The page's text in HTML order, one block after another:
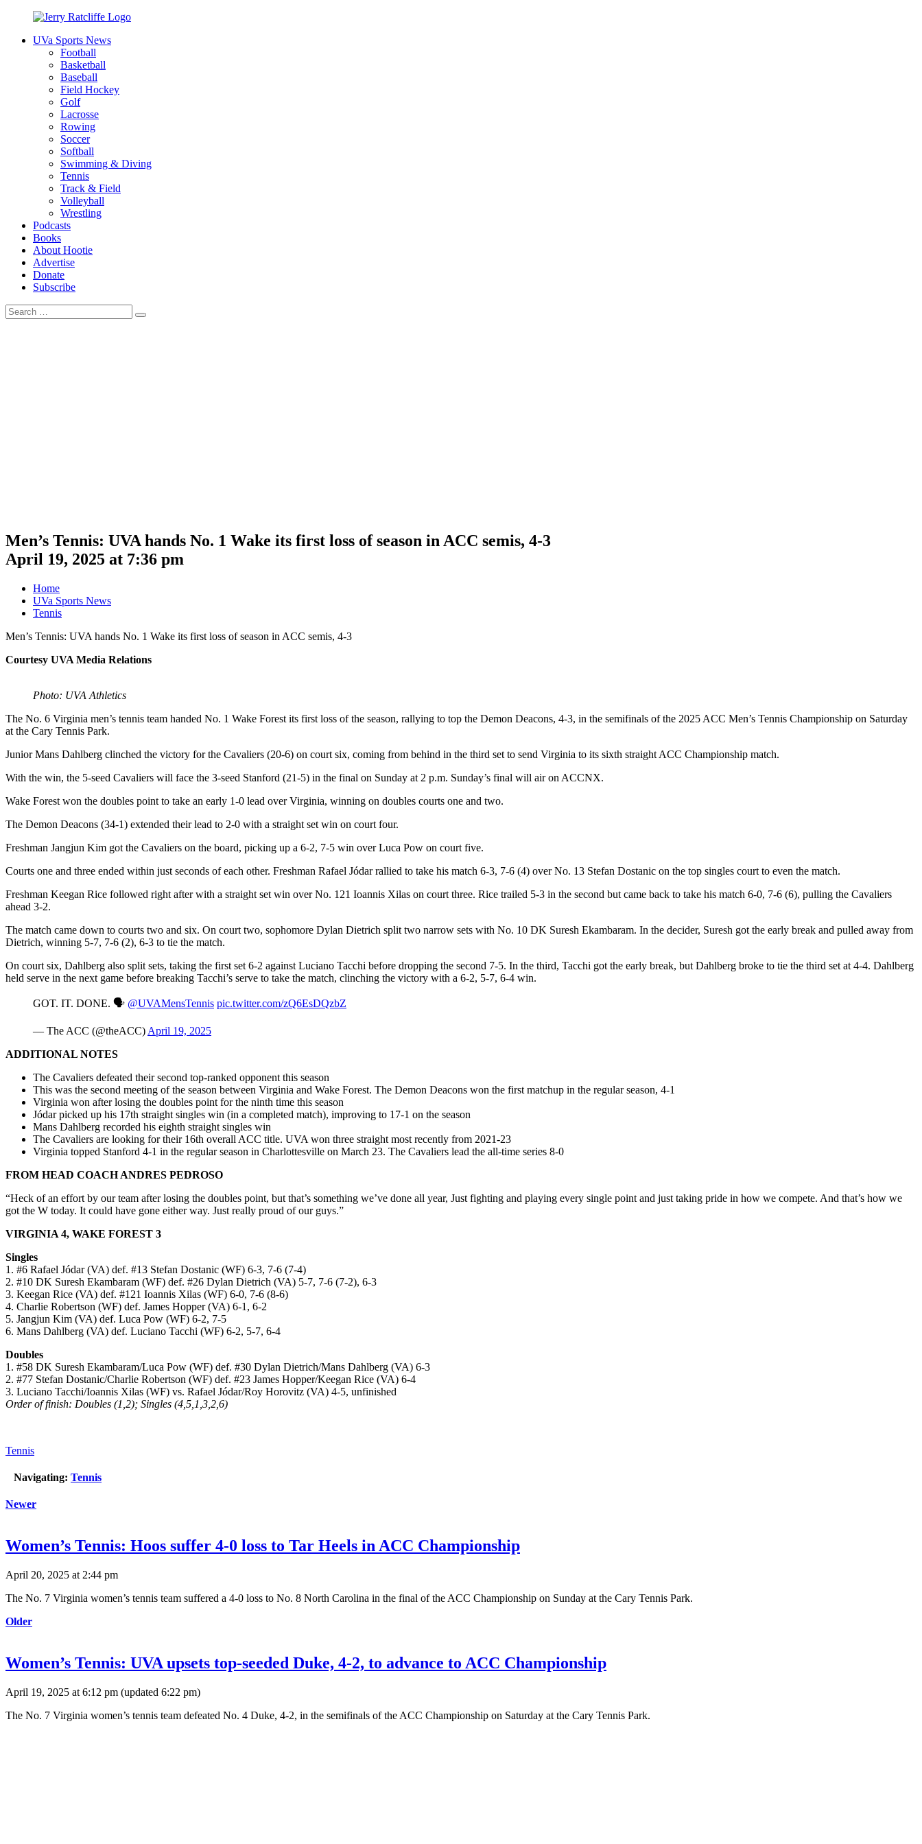
contentUVa Sports News
Football
Basketball
Baseball
Field Hockey
Golf
Lacrosse
Rowing
Soccer
Softball
Swimming & Diving
Tennis
Track & Field
Volleyball
Wrestling
Podcasts
Books
About Hootie
Advertise
Donate
Subscribe
Search
for:
Search
Men’s Tennis: UVA hands No. 1 Wake its first loss of season in ACC semis, 4-3
April 19, 2025 at 7:36 pm
Home
UVa Sports News
Tennis
Men’s Tennis: UVA hands No. 1 Wake its first loss of season in ACC semis, 4-3
Courtesy UVA Media Relations
Photo: UVA Athletics
The No. 6 Virginia men’s tennis team handed No. 1 Wake Forest its first loss of the season, rallying to top the Demon Deacons, 4-3, in the semifinals of the 2025 ACC Men’s Tennis Championship on Saturday
at the Cary Tennis Park.
Junior Mans Dahlberg clinched the victory for the Cavaliers (20-6) on court six, coming from behind in the third set to send Virginia to its sixth straight ACC Championship match.
With the win, the 5-seed Cavaliers will face the 3-seed Stanford (21-5) in the final on Sunday at 2 p.m. Sunday’s final will air on ACCNX.
Wake Forest won the doubles point to take an early 1-0 lead over Virginia, winning on doubles courts one and two.
The Demon Deacons (34-1) extended their lead to 2-0 with a straight set win on court four.
Freshman Jangjun Kim got the Cavaliers on the board, picking up a 6-2, 7-5 win over Luca Pow on court five.
Courts one and three ended within just seconds of each other. Freshman Rafael Jódar rallied to take his match 6-3, 7-6 (4) over No. 13 Stefan Dostanic on the top singles court to even the match.
Freshman Keegan Rice followed right after with a straight set win over No. 121 Ioannis Xilas on court three. Rice trailed 5-3 in the second but came back to take his match 6-0, 7-6 (6), pulling the Cavaliers
ahead 3-2.
The match came down to courts two and six. On court two, sophomore Dylan Dietrich split two narrow sets with No. 10 DK Suresh Ekambaram. In the decider, Suresh got the early break and pulled away from
Dietrich, winning 5-7, 7-6 (2), 6-3 to tie the match.
On court six, Dahlberg also split sets, taking the first set 6-2 against Luciano Tacchi before dropping the second 7-5. In the third, Tacchi got the early break, but Dahlberg broke to tie the third set at 4-4. Dahlberg
held serve in the next game before breaking Tacchi’s serve to take the match, clinching the victory with a 6-2, 5-7, 6-4 win.
GOT. IT. DONE. 🗣️ @UVAMensTennis pic.twitter.com/zQ6EsDQzbZ
— The ACC (@theACC) April 19, 2025
ADDITIONAL NOTES
The Cavaliers defeated their second top-ranked opponent this season
This was the second meeting of the season between Virginia and Wake Forest. The Demon Deacons won the first matchup in the regular season, 4-1
Virginia won after losing the doubles point for the ninth time this season
Jódar picked up his 17th straight singles win (in a completed match), improving to 17-1 on the season
Mans Dahlberg recorded his eighth straight singles win
The Cavaliers are looking for their 16th overall ACC title. UVA won three straight most recently from 2021-23
Virginia topped Stanford 4-1 in the regular season in Charlottesville on March 23. The Cavaliers lead the all-time series 8-0
FROM HEAD COACH ANDRES PEDROSO
“Heck of an effort by our team after losing the doubles point, but that’s something we’ve done all year, Just fighting and playing every single point and just taking pride in how we compete. And that’s how we
got the W today. It could have gone either way. Just really proud of our guys.”
VIRGINIA 4, WAKE FOREST 3
Singles
1. #6 Rafael Jódar (VA) def. #13 Stefan Dostanic (WF) 6-3, 7-6 (7-4)
2. #10 DK Suresh Ekambaram (WF) def. #26 Dylan Dietrich (VA) 5-7, 7-6 (7-2), 6-3
3. Keegan Rice (VA) def. #121 Ioannis Xilas (WF) 6-0, 7-6 (8-6)
4. Charlie Robertson (WF) def. James Hopper (VA) 6-1, 6-2
5. Jangjun Kim (VA) def. Luca Pow (WF) 6-2, 7-5
6. Mans Dahlberg (VA) def. Luciano Tacchi (WF) 6-2, 5-7, 6-4
Doubles
1. #58 DK Suresh Ekambaram/Luca Pow (WF) def. #30 Dylan Dietrich/Mans Dahlberg (VA) 6-3
2. #77 Stefan Dostanic/Charlie Robertson (WF) def. #23 James Hopper/Keegan Rice (VA) 6-4
3. Luciano Tacchi/Ioannis Xilas (WF) vs. Rafael Jódar/Roy Horovitz (VA) 4-5, unfinished
Order of finish: Doubles (1,2); Singles (4,5,1,3,2,6)
Tennis
Navigating: Tennis
Newer
Women’s Tennis: Hoos suffer 4-0 loss to Tar Heels in ACC Championship
April 20, 2025 at 2:44 pm
The No. 7 Virginia women’s tennis team suffered a 4-0 loss to No. 8 North Carolina in the final of the ACC Championship on Sunday at the Cary Tennis Park.
Older
Women’s Tennis: UVA upsets top-seeded Duke, 4-2, to advance to ACC Championship
April 19, 2025 at 6:12 pm (updated 6:22 pm)
The No. 7 Virginia women’s tennis team defeated No. 4 Duke, 4-2, in the semifinals of the ACC Championship on Saturday at the Cary Tennis Park.